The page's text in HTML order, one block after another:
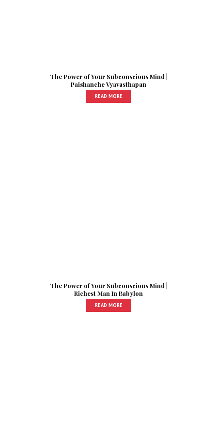
The Power of Your Subconscious Mind |
Paishanche Vyavasthapan
READ MORE
The Power of Your Subconscious Mind |
Richest Man In Babylon
READ MORE